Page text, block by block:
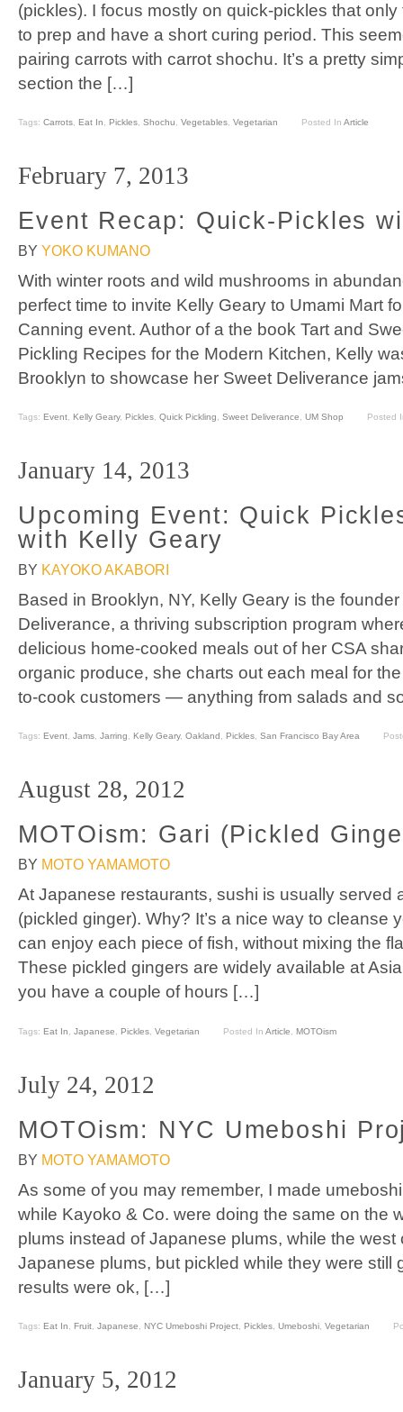
(pickles). I focus mostly on quick-pickles that
to prep and have a short curing period. This
pairing carrots with carrot shochu. It’s a pretty
section the […]
Tags: Carrots, Eat In, Pickles, Shochu, Vegetables, Vegetarian Posted In Article
February 7, 2013
Event Recap: Quick-Pickles
BY YOKO KUMANO
With winter roots and wild mushrooms in
perfect time to invite Kelly Geary to Umami Mart
Canning event. Author of a the book Tart and
Pickling Recipes for the Modern Kitchen, Kelly
Brooklyn to showcase her Sweet Deliverance
Tags: Event, Kelly Geary, Pickles, Quick Pickling, Sweet Deliverance, UM Shop Posted
January 14, 2013
Upcoming Event: Quick
with Kelly Geary
BY KAYOKO AKABORI
Based in Brooklyn, NY, Kelly Geary is the
Deliverance, a thriving subscription program
delicious home-cooked meals out of her CSA
organic produce, she charts out each meal for
to-cook customers — anything from salads and
Tags: Event, Jams, Jarring, Kelly Geary, Oakland , Pickles, San Francisco Bay Area
August 28, 2012
MOTOism: Gari (Pickled
BY MOTO YAMAMOTO
At Japanese restaurants, sushi is usually served
(pickled ginger). Why? It’s a nice way to cleanse
can enjoy each piece of fish, without mixing the
These pickled gingers are widely available at
you have a couple of hours […]
Tags: Eat In Japanese Pickles Vegetarian Posted In Article MOTOism
July 24, 2012
MOTOism: NYC Umeboshi
BY MOTO YAMAMOTO
As some of you may remember, I made
while Kayoko & Co. were doing the same on the
plums instead of Japanese plums, while the
Japanese plums, but pickled while they were still
results were ok, […]
Tags: Eat In Fruit Japanese NYC Umeboshi Project Pickles Umeboshi Vegetarian
January 5, 2012